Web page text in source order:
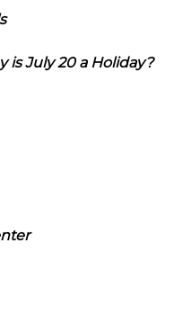
is July 20 a Holiday?